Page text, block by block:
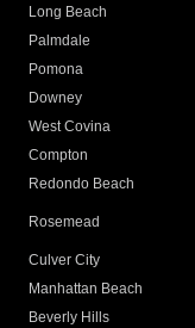
Long Beach
Palmdale
Pomona
Downey
West Covina
Compton
Redondo Beach
Rosemead
Culver City
Manhattan Beach
Beverly Hills